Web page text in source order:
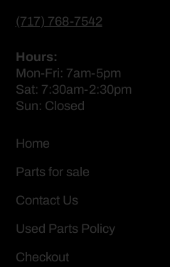
(717) 768-7542
Hours:
Mon-Fri: 7am-5pm
Sat: 7:30am-2:30pm
Sun: Closed
Home
Parts for sale
Contact Us
Used Parts Policy
Checkout